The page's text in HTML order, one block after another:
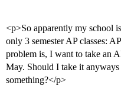
<p>So apparently my school
only 3 semester AP classes:
problem is, I want to take an
May. Should I take it
something?</p>